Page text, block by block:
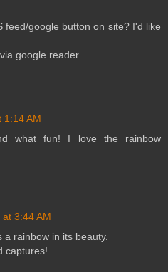
feed/google button on site? I'd like
google reader...
1:14 AM
what fun! I love the rainbow
3:44 AM
rainbow in its beauty.
captures!